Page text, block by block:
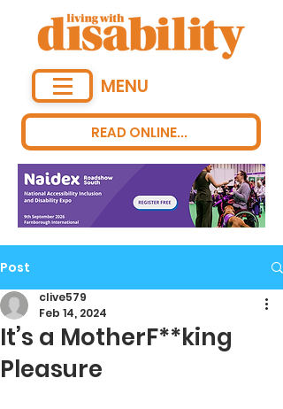
READ ONLINE...
MENU
Post
It’s a MotherF**king
Pleasure
clive579
Feb 14, 2024